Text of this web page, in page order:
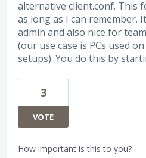
alternative client.conf. This
as long as I can remember.
admin and also nice for
(our use case is PCs used
setups). You do this by
3
VOTE
How important is this to you?